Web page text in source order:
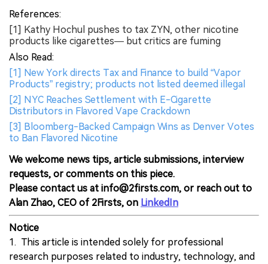
References:
[1] Kathy Hochul pushes to tax ZYN, other nicotine
products like cigarettes— but critics are fuming
Also Read:
[1] New York directs Tax and Finance to build “Vapor
Products” registry; products not listed deemed illegal
[2] NYC Reaches Settlement with E-Cigarette
Distributors in Flavored Vape Crackdown
[3] Bloomberg-Backed Campaign Wins as Denver Votes
to Ban Flavored Nicotine
We welcome news tips, article submissions, interview
requests, or comments on this piece.
Please contact us at info@2firsts.com, or reach out to
Alan Zhao, CEO of 2Firsts, on LinkedIn
Notice
1. This article is intended solely for professional
research purposes related to industry, technology, and